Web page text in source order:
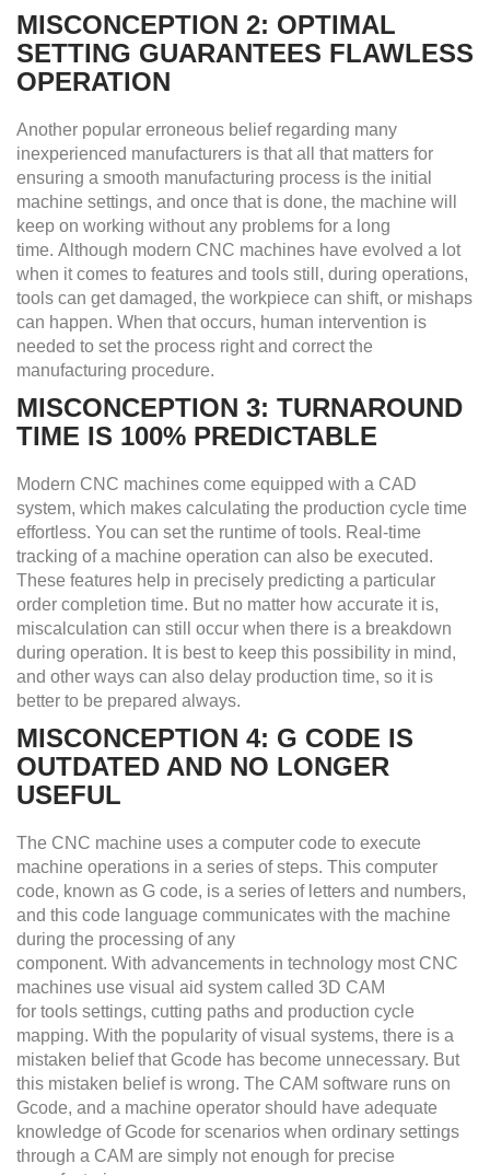
MISCONCEPTION 2: OPTIMAL
SETTING GUARANTEES FLAWLESS
OPERATION
Another popular erroneous belief regarding many
inexperienced manufacturers is that all that matters for
ensuring a smooth manufacturing process is the initial
machine settings, and once that is done, the machine will
keep on working without any problems for a long
time. Although modern CNC machines have evolved a lot
when it comes to features and tools still, during operations,
tools can get damaged, the workpiece can shift, or mishaps
can happen. When that occurs, human intervention is
needed to set the process right and correct the
manufacturing procedure.
MISCONCEPTION 3: TURNAROUND
TIME IS 100% PREDICTABLE
Modern CNC machines come equipped with a CAD
system, which makes calculating the production cycle time
effortless. You can set the runtime of tools. Real-time
tracking of a machine operation can also be executed.
These features help in precisely predicting a particular
order completion time. But no matter how accurate it is,
miscalculation can still occur when there is a breakdown
during operation. It is best to keep this possibility in mind,
and other ways can also delay production time, so it is
better to be prepared always.
MISCONCEPTION 4: G CODE IS
OUTDATED AND NO LONGER
USEFUL
The CNC machine uses a computer code to execute
machine operations in a series of steps. This computer
code, known as G code, is a series of letters and numbers,
and this code language communicates with the machine
during the processing of any
component. With advancements in technology most CNC
machines use visual aid system called 3D CAM
for tools settings, cutting paths and production cycle
mapping. With the popularity of visual systems, there is a
mistaken belief that Gcode has become unnecessary. But
this mistaken belief is wrong. The CAM software runs on
Gcode, and a machine operator should have adequate
knowledge of Gcode for scenarios when ordinary settings
through a CAM are simply not enough for precise